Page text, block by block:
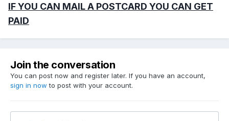
IF YOU CAN MAIL A POSTCARD YOU CAN GET
PAID
Join the conversation
You can post now and register later. If you have an account,
sign in now to post with your account.